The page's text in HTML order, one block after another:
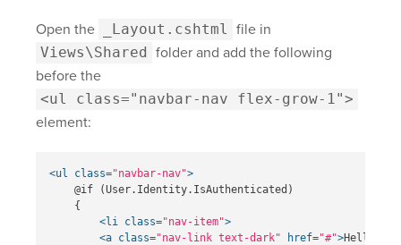
Open the _Layout.cshtml file in
Views\Shared folder and add the following
before the
<ul class="navbar-nav flex-grow-1">
element:
<ul class="navbar-nav">
    @if (User.Identity.IsAuthenticated)
    {
<li
class="nav-item">
<a class="nav-link text-dark" href="#">Hello,